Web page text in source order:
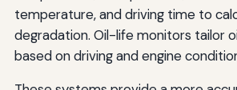
temperature, and driving time to
degradation. Oil-life monitors tailor
based on driving and engine